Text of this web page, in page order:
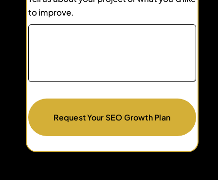
to improve.
Request Your SEO Growth Plan